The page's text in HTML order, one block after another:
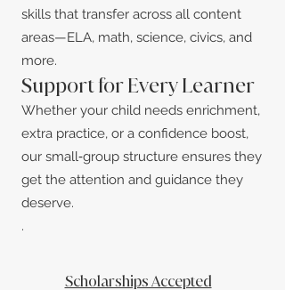
skills that transfer across all content
areas—ELA, math, science, civics, and
more.
Support for Every Learner
Whether your child needs enrichment,
extra practice, or a confidence boost,
our small‑group structure ensures they
get the attention and guidance they
deserve.
.
Scholarships Accepted